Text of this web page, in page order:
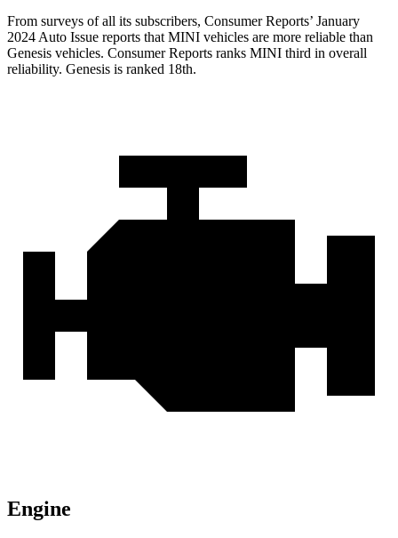
From surveys of all its subscribers, Consumer Reports’ January
2024 Auto Issue reports that MINI vehicles are more reliable than
Genesis vehicles. Consumer Reports ranks MINI third in overall
reliability. Genesis is ranked 18th.
Engine